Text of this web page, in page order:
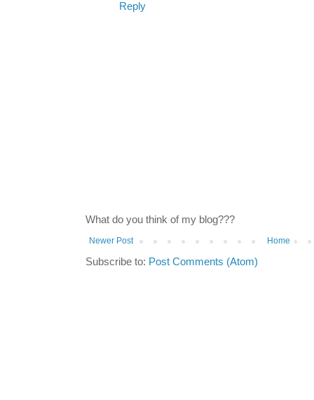
Reply
What do you think of my blog???
Newer Post Home
Subscribe to: Post Comments (Atom)